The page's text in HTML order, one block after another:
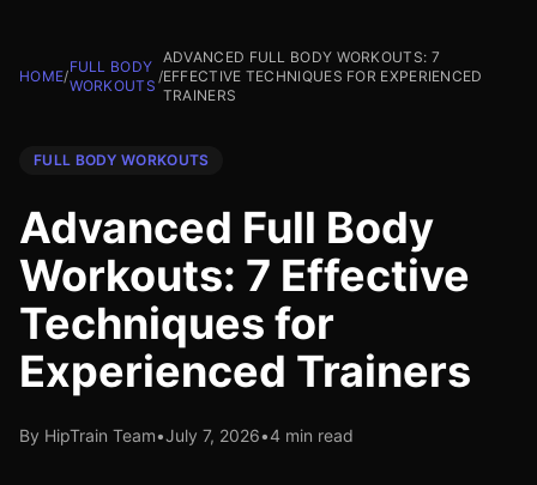
HOME/
FULL BODY
WORKOUTS
/
ADVANCED FULL BODY WORKOUTS: 7
EFFECTIVE TECHNIQUES FOR EXPERIENCED
TRAINERS
FULL BODY WORKOUTS
Advanced Full Body
Workouts: 7 Effective
Techniques for
Experienced Trainers
By HipTrain Team•July 7, 2026•4 min read